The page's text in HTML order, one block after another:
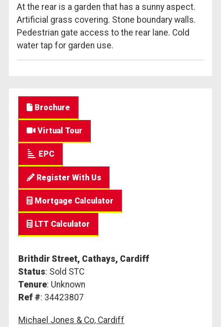
At the rear is a garden that has a sunny aspect.
Artificial grass covering. Stone boundary walls.
Pedestrian gate access to the rear lane. Cold
water tap for garden use.
Brochure
Virtual Tour
EPC
Register With Us
Mortgage Calculator
LTT Calculator
Brithdir Street, Cathays, Cardiff
Status: Sold STC
Tenure: Unknown
Ref #: 34423807
Michael Jones & Co, Cardiff